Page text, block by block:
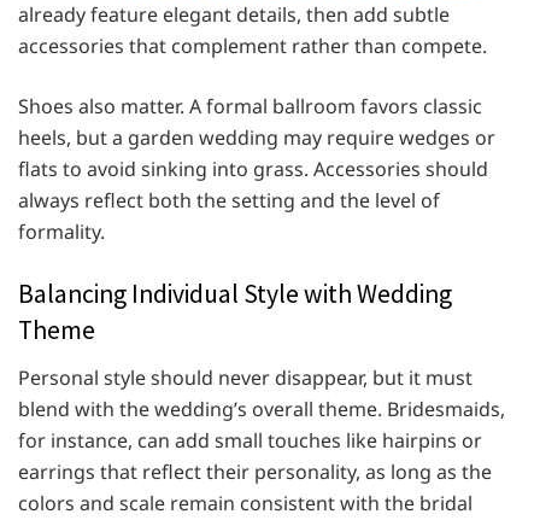
already feature elegant details, then add subtle
accessories that complement rather than compete.
Shoes also matter. A formal ballroom favors classic
heels, but a garden wedding may require wedges or
flats to avoid sinking into grass. Accessories should
always reflect both the setting and the level of
formality.
Balancing Individual Style with Wedding
Theme
Personal style should never disappear, but it must
blend with the wedding’s overall theme. Bridesmaids,
for instance, can add small touches like hairpins or
earrings that reflect their personality, as long as the
colors and scale remain consistent with the bridal